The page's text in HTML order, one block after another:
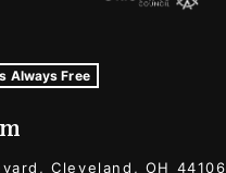
and Locations
Locations
Always Free
Cleveland, OH 44106